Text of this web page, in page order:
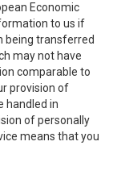
Economic
to us if
being transferred
may not have
comparable to
provision of
handled in
of personally
means that you